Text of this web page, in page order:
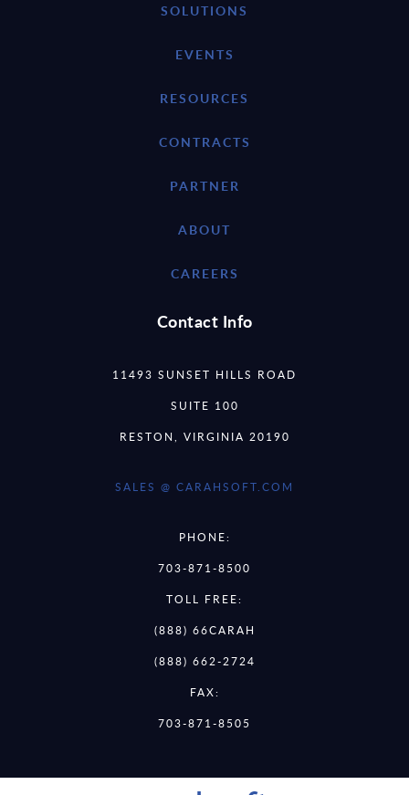
SOLUTIONS
EVENTS
RESOURCES
CONTRACTS
PARTNER
ABOUT
CAREERS
Contact Info
11493 SUNSET HILLS ROAD
SUITE 100
RESTON, VIRGINIA 20190
SALES @ CARAHSOFT.COM
PHONE:
703-871-8500
TOLL FREE:
(888) 66CARAH
(888) 662-2724
FAX:
703-871-8505